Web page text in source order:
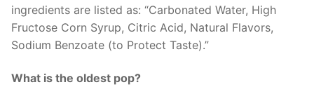
ingredients are listed as: “Carbonated Water, High
Fructose Corn Syrup, Citric Acid, Natural Flavors,
Sodium Benzoate (to Protect Taste).”
What is the oldest pop?